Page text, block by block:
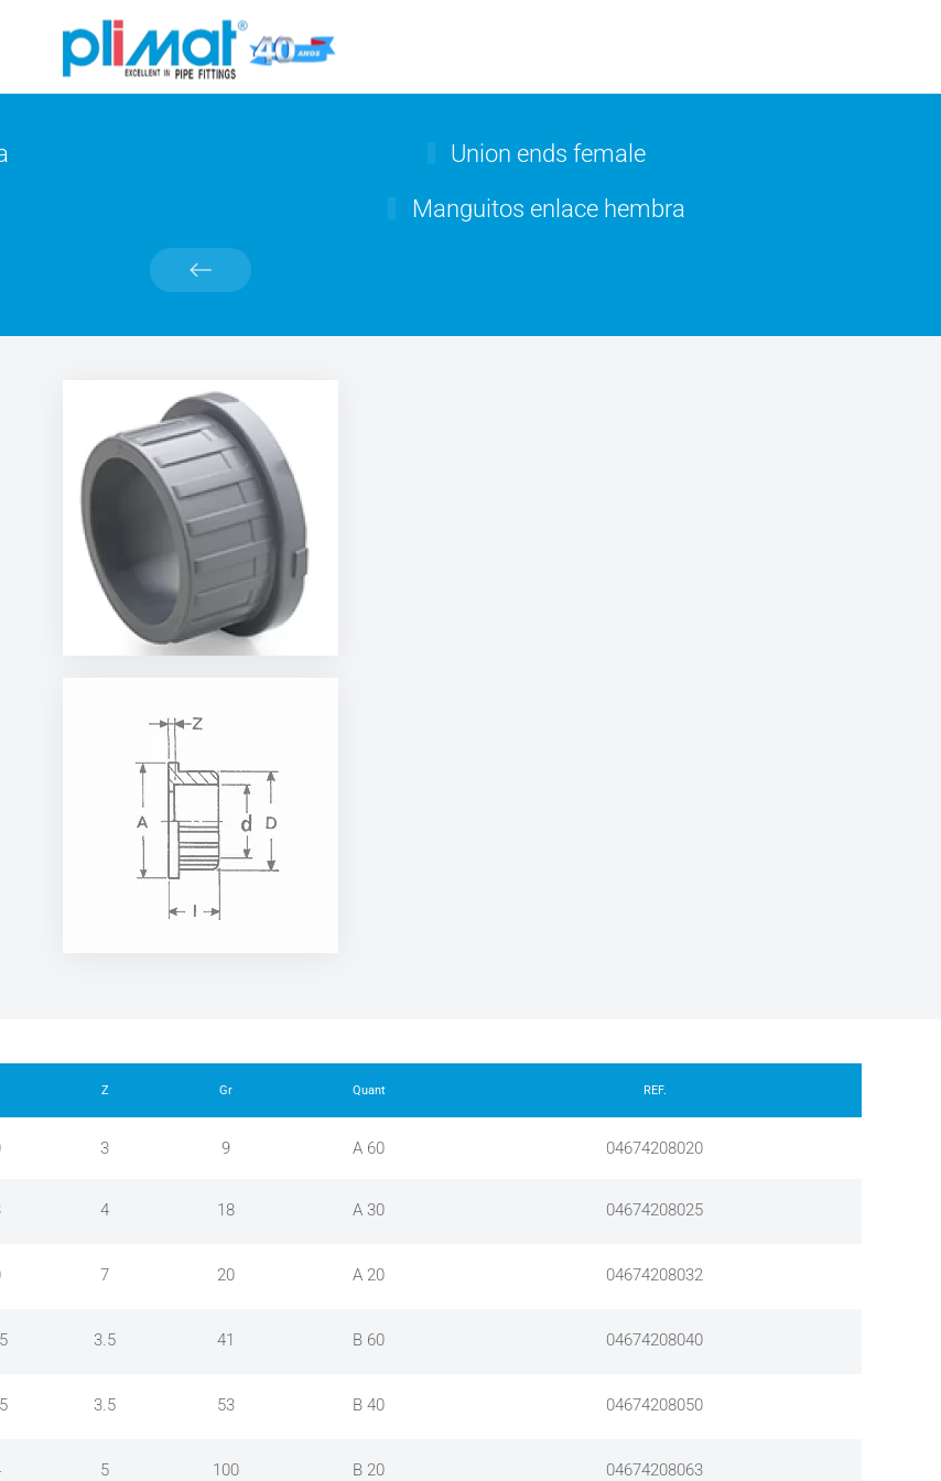
Union ends female
Manguitos enlace hembra
Z Gr Quant REF.
3 9 A 60 04674208020
4 18 A 30 04674208025
7 20 A 20 04674208032
3.5 41 B 60 04674208040
3.5 53 B 40 04674208050
5 100 B 20 04674208063